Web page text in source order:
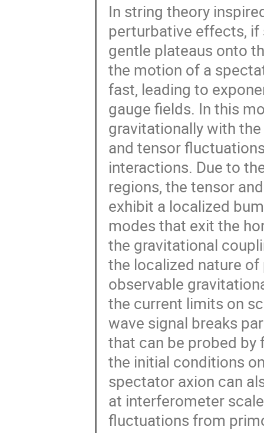
In string theory
perturbative effects,
gentle plateaus onto
the motion of a
fast, leading to
gauge fields. In this
gravitationally with
and tensor
interactions. Due to
regions, the tensor
exhibit a localized
modes that exit the
the gravitational
the localized nature
observable
the current limits on
wave signal breaks
that can be probed by
the initial conditions
spectator axion can
at interferometer
fluctuations from